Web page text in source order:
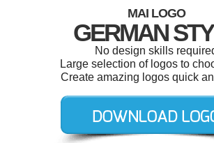
MAI LOGO
GERMAN
No design skills
Large selection of logos to
Create amazing logos quick